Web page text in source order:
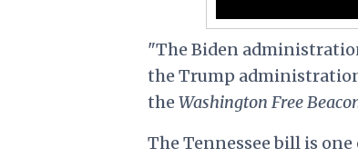
"The Biden
the Trump
theWashington Free
The Tennessee bill is